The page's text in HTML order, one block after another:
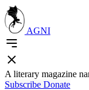
AGNI
A literary magazine
Subscribe Donate